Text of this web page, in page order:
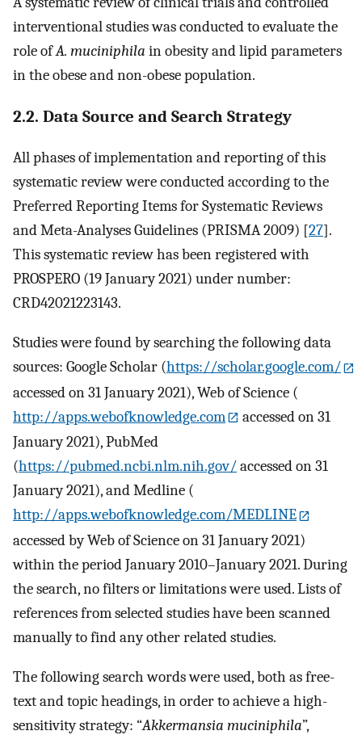
interventional studies was conducted to evaluate the
role ofA. muciniphila in obesity and lipid parameters
in the obese and non-obese population.
2.2. Data Source and Search Strategy
All phases of implementation and reporting of this
systematic review were conducted according to the
Preferred Reporting Items for Systematic Reviews
and Meta-Analyses Guidelines (PRISMA 2009) [27].
This systematic review has been registered with
PROSPERO (19 January 2021) under number:
CRD42021223143.
Studies were found by searching the following data
sources: Google Scholar (https://scholar.google.com/
accessed on 31 January 2021), Web of Science (
http://apps.webofknowledge.com
accessed on 31
January 2021), PubMed
(https://pubmed.ncbi.nlm.nih.gov/accessed on 31
January 2021), and Medline (
http://apps.webofknowledge.com/MEDLINE
accessed by Web of Science on 31 January 2021)
within the period January 2010–January 2021. During
the search, no filters or limitations were used. Lists of
references from selected studies have been scanned
manually to find any other related studies.
The following search words were used, both as free-
text and topic headings, in order to achieve a high-
sensitivity strategy: “Akkermansia muciniphila”,